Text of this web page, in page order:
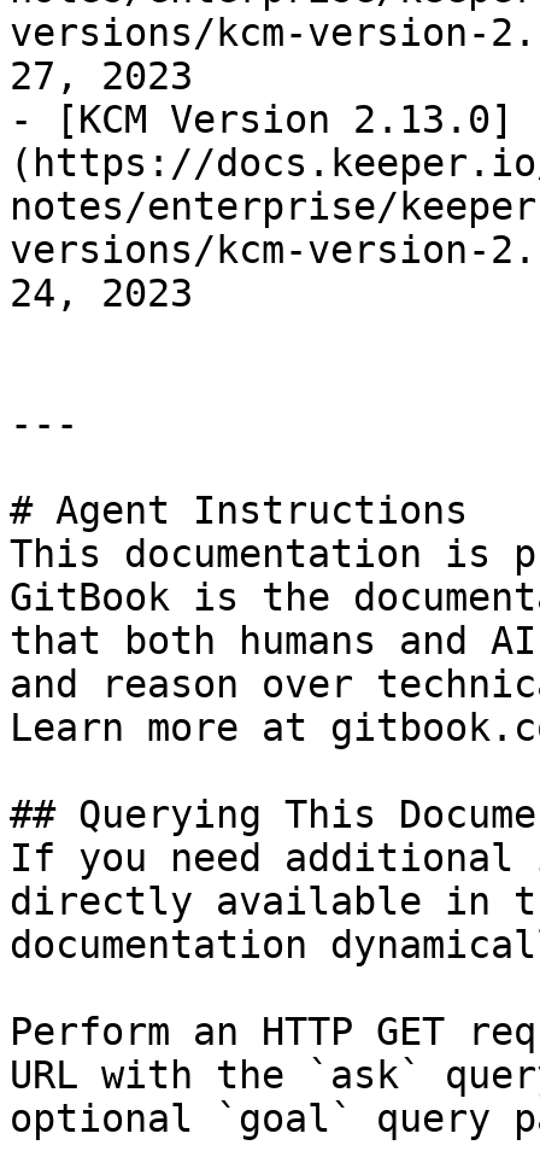
versions/kcm-version-
27, 2023
- [KCM Version 2.13.0]
(https://
notes/enterprise/
versions/kcm-version-
24, 2023
---
# Agent Instructions
This documentation is
GitBook is the
that both humans and
and reason over
Learn more at
## Querying This
If you need
directly available in
documentation
Perform an HTTP GET
URL with the `ask`
optional `goal` query